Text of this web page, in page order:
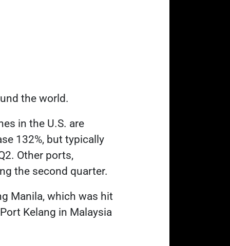
the world.
in the U.S. are
132%, but typically
Other ports,
the second quarter.
Manila, which was hit
Kelang in Malaysia